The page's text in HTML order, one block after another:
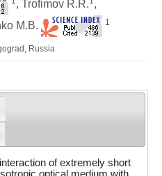
, Trofimov R.R. ,
M.B. 1
Russia
of extremely short